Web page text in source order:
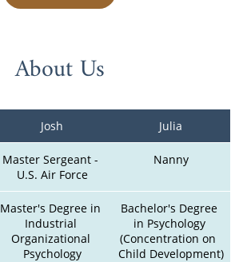
About Us
Josh Julia
Master Sergeant -
U.S. Air Force
Nanny
Master's Degree in
Industrial
Organizational
Psychology
Bachelor's Degree
in Psychology
(Concentration on
Child Development)